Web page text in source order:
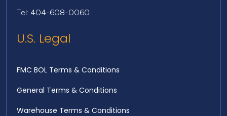
Tel: 404-608-0060
U.S. Legal
FMC BOL Terms & Conditions
General Terms & Conditions
Warehouse Terms & Conditions